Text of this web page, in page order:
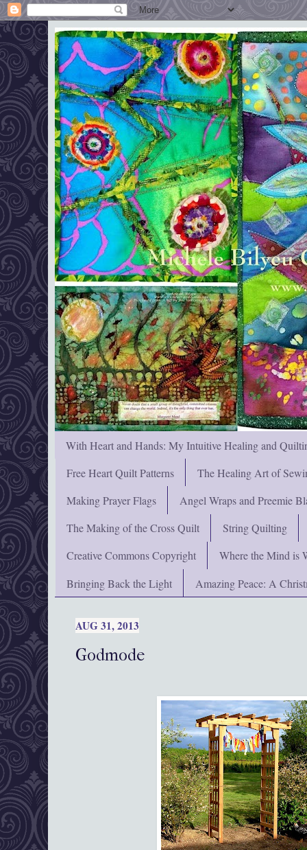
With Heart and Hands: My Intuitive Healing and
Free Heart Quilt Patterns
The Healing Art of
Making Prayer Flags
Angel Wraps and Preemie
The Making of the Cross Quilt
String Quilting
Creative Commons Copyright
Where the Mind is
Bringing Back the Light
Amazing Peace: A
AUG 31, 2013
Godmode